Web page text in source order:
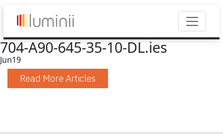
704-A90-645-35-10-DL.ies
Jun19
Read More Articles